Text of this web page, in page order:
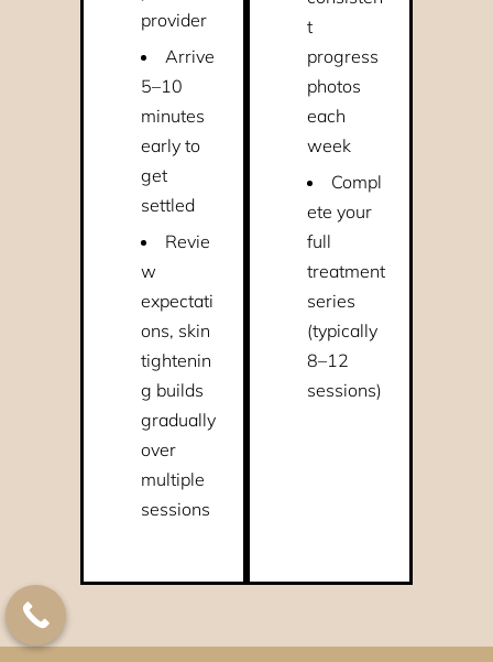
provider
Arrive
5–10
minutes
early to
get
settled
Revie
w
expectati
ons, skin
tightenin
g builds
gradually
over
multiple
sessions
t
progress
photos
each
week
Compl
ete your
full
treatment
series
(typically
8–12
sessions)